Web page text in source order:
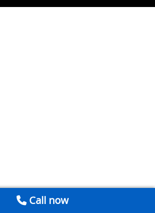
Call now